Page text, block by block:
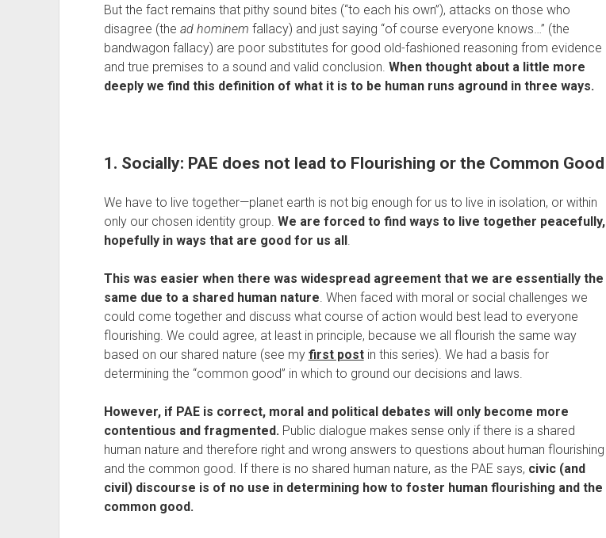
But the fact remains that pithy sound bites (“to each his own”), attacks on those who
disagree (the ad hominem fallacy) and just saying “of course everyone knows…” (the
bandwagon fallacy) are poor substitutes for good old-fashioned reasoning from evidence
and true premises to a sound and valid conclusion. When thought about a little more
deeply we find this definition of what it is to be human runs aground in three ways.
1. Socially: PAE does not lead to Flourishing or the Common Good
We have to live together—planet earth is not big enough for us to live in isolation, or within
only our chosen identity group. We are forced to find ways to live together peacefully,
hopefully in ways that are good for us all.
This was easier when there was widespread agreement that we are essentially the
same due to a shared human nature. When faced with moral or social challenges we
could come together and discuss what course of action would best lead to everyone
flourishing. We could agree, at least in principle, because we all flourish the same way
based on our shared nature (see my first post in this series). We had a basis for
determining the “common good” in which to ground our decisions and laws.
However, if PAE is correct, moral and political debates will only become more
contentious and fragmented. Public dialogue makes sense only if there is a shared
human nature and therefore right and wrong answers to questions about human flourishing
and the common good. If there is no shared human nature, as the PAE says, civic (and
civil) discourse is of no use in determining how to foster human flourishing and the
common good.